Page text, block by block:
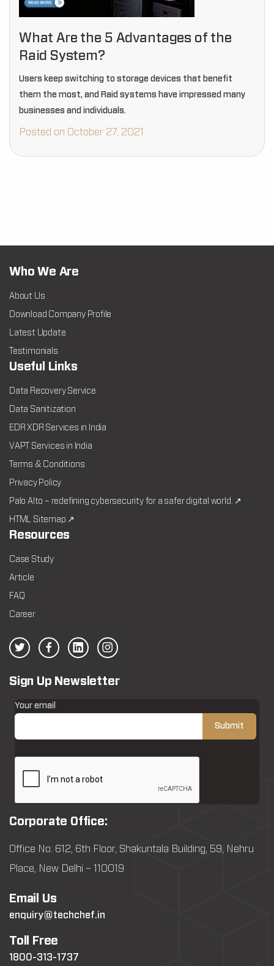
What Are the 5 Advantages of the
Raid System?
Users keep switching to storage devices that benefit
them the most, and Raid systems have impressed many
businesses and individuals.
Posted on October 27, 2021
Who We Are
About Us
Download Company Profile
Latest Update
Testimonials
Useful Links
Data Recovery Service
Data Sanitization
EDR XDR Services in India
VAPT Services in India
Terms & Conditions
Privacy Policy
Palo Alto – redefining cybersecurity for a safer digital world. ↗
HTML Sitemap ↗
Resources
Case Study
Article
FAQ
Career
Sign Up Newsletter
Your email
Corporate Office:
Office No: 612, 6th Floor, Shakuntala Building, 59, Nehru
Place, New Delhi – 110019
Email Us
enquiry@techchef.in
Toll Free
1800-313-1737